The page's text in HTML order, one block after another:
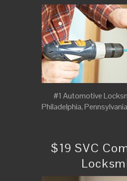
#1 Automotive
Philadelphia, Pennsylvania
$19 SVC